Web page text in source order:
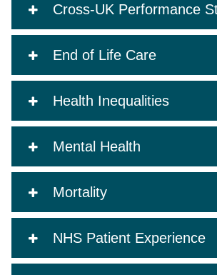
Cross-UK Performance
End of Life Care
Health Inequalities
Mental Health
Mortality
NHS Patient Experience